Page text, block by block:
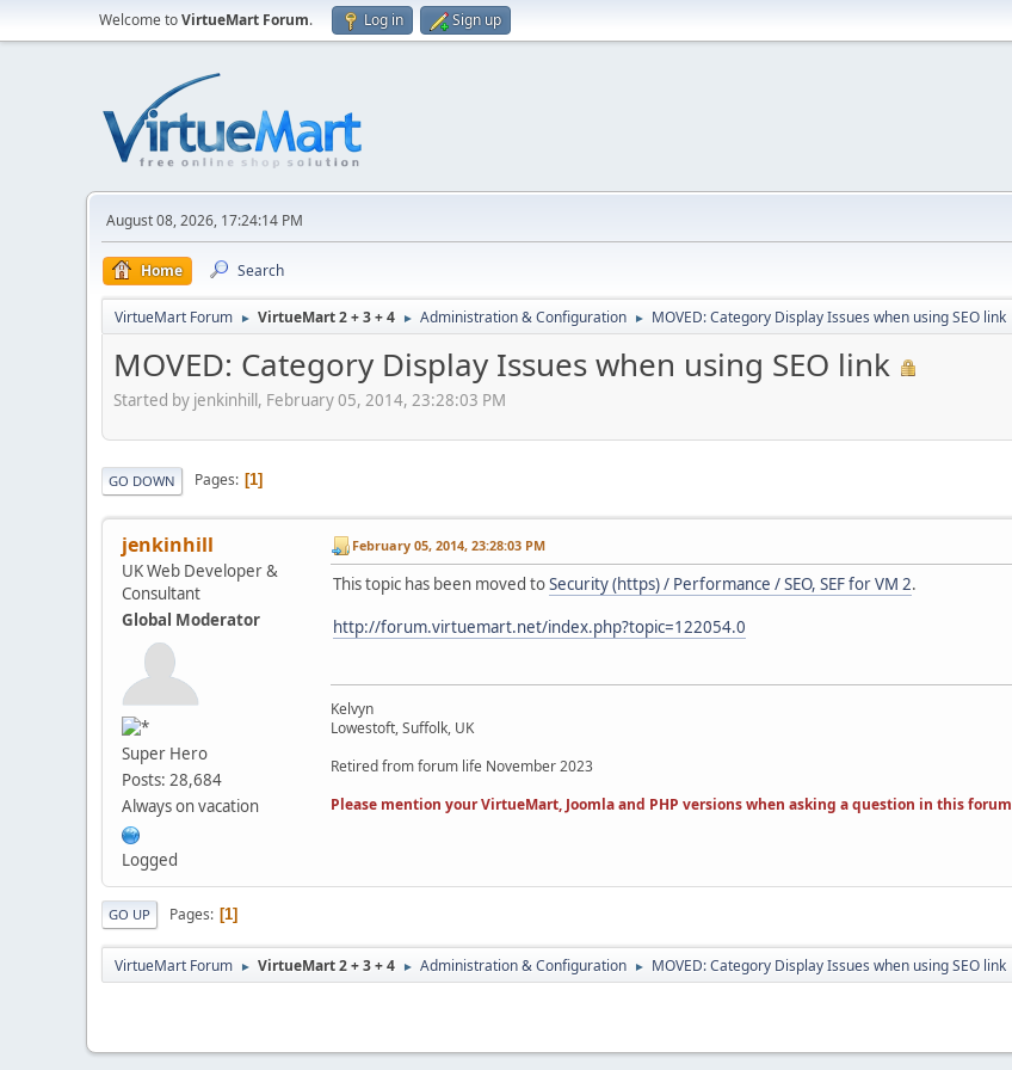
Welcome toVirtueMart Forum. Log in Sign up
August 08, 2026, 17:24:14 PM
Home Search
VirtueMart Forum ► VirtueMart 2 + 3 + 4 ► Administration & Configuration ► MOVED: Category Display Issues when using SEO link
MOVED: Category Display Issues when using SEO link
Started by jenkinhill, February 05, 2014, 23:28:03 PM
GO DOWN Pages 1
jenkinhill
UK Web Developer &
Consultant
Global Moderator
Super Hero
Posts: 28,684
Always on vacation
Logged
February 05, 2014, 23:28:03 PM
This topic has been moved toSecurity (https) / Performance / SEO, SEF for VM 2.
http://forum.virtuemart.net/index.php?topic=122054.0
Kelvyn
Lowestoft, Suffolk, UK
Retired from forum life November 2023
Please mention your VirtueMart, Joomla and PHP versions when asking a question in this forum
GO UP Pages 1
VirtueMart Forum ► VirtueMart 2 + 3 + 4 ► Administration & Configuration ► MOVED: Category Display Issues when using SEO link